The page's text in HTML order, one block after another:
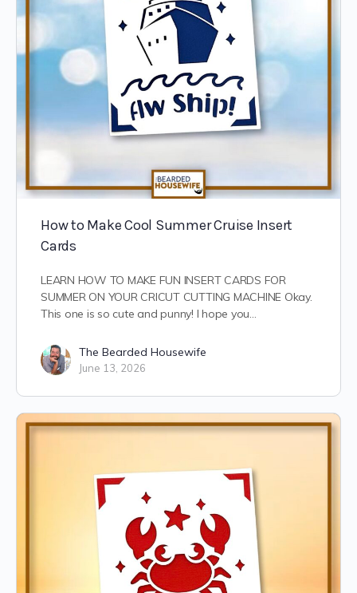
How to Make Cool Summer Cruise Insert
Cards
LEARN HOW TO MAKE FUN INSERT CARDS FOR
SUMMER ON YOUR CRICUT CUTTING MACHINE Okay.
This one is so cute and punny! I hope you…
The Bearded Housewife
June 13, 2026